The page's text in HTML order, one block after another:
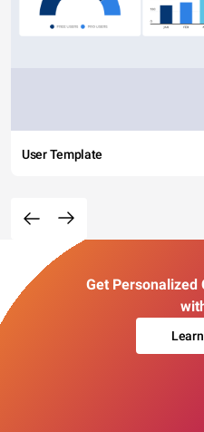
User Template
Get Personalized